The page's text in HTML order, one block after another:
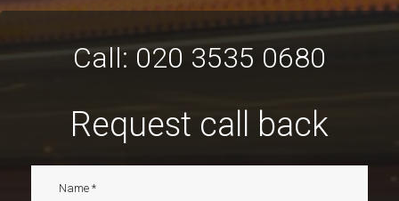
Call:020 3535 0680
Request call back